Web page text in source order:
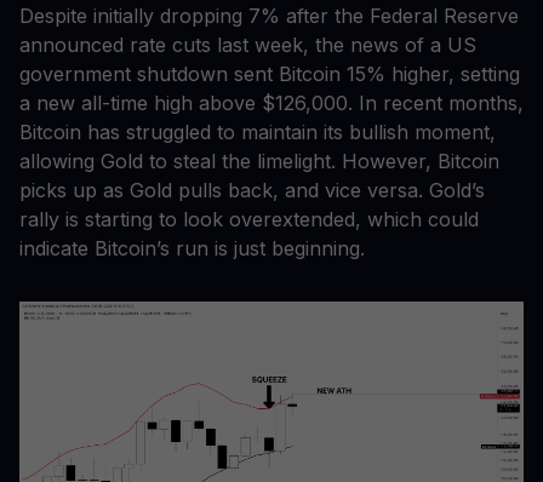
Despite initially dropping 7% after the Federal Reserve
announced rate cuts last week, the news of a US
government shutdown sent Bitcoin 15% higher, setting
a new all-time high above $126,000. In recent months,
Bitcoin has struggled to maintain its bullish moment,
allowing Gold to steal the limelight. However, Bitcoin
picks up as Gold pulls back, and vice versa. Gold’s
rally is starting to look overextended, which could
indicate Bitcoin’s run is just beginning.